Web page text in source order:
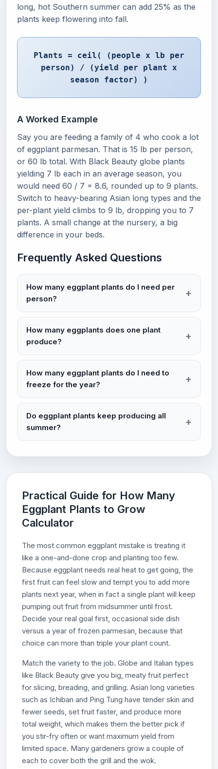
long, hot Southern summer can add 25% as the
plants keep flowering into fall.
Plants = ceil( (people x lb per
person) / (yield per plant x
season factor) )
A Worked Example
Say you are feeding a family of 4 who cook a lot
of eggplant parmesan. That is 15 lb per person,
or 60 lb total. With Black Beauty globe plants
yielding 7 lb each in an average season, you
would need 60 / 7 = 8.6, rounded up to 9 plants.
Switch to heavy-bearing Asian long types and the
per-plant yield climbs to 9 lb, dropping you to 7
plants. A small change at the nursery, a big
difference in your beds.
Frequently Asked Questions
How many eggplant plants do I need per
person?
How many eggplants does one plant
produce?
How many eggplant plants do I need to
freeze for the year?
Do eggplant plants keep producing all
summer?
Practical Guide for How Many
Eggplant Plants to Grow
Calculator
The most common eggplant mistake is treating it
like a one-and-done crop and planting too few.
Because eggplant needs real heat to get going, the
first fruit can feel slow and tempt you to add more
plants next year, when in fact a single plant will keep
pumping out fruit from midsummer until frost.
Decide your real goal first, occasional side dish
versus a year of frozen parmesan, because that
choice can more than triple your plant count.
Match the variety to the job. Globe and Italian types
like Black Beauty give you big, meaty fruit perfect
for slicing, breading, and grilling. Asian long varieties
such as Ichiban and Ping Tung have tender skin and
fewer seeds, set fruit faster, and produce more
total weight, which makes them the better pick if
you stir-fry often or want maximum yield from
limited space. Many gardeners grow a couple of
each to cover both the grill and the wok.